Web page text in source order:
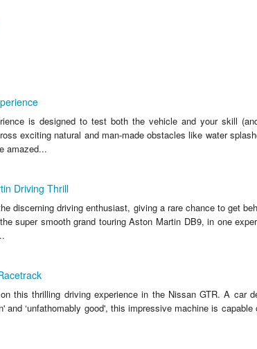
is designed to test both the vehicle and your skill
exciting natural and man-made obstacles like water
amazed...
Driving Thrill
discerning driving enthusiast, giving a rare chance to get
super smooth grand touring Aston Martin DB9, in one
this thrilling driving experience in the Nissan GTR. A car
and ‘unfathomably good', this impressive machine is capable